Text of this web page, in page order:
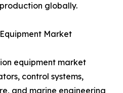
globally.
Market
equipment market
control systems,
and marine engineering